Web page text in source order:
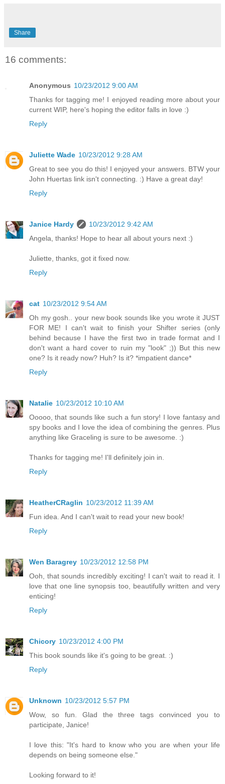
Share
16 comments:
Anonymous 10/23/2012 9:00 AM
Thanks for tagging me! I enjoyed reading more about your
current WIP, here's hoping the editor falls in love :)
Reply
Juliette Wade 10/23/2012 9:28 AM
Great to see you do this! I enjoyed your answers. BTW your
John Huertas link isn't connecting. :) Have a great day!
Reply
Janice Hardy
10/23/2012 9:42 AM
Angela, thanks! Hope to hear all about yours next :)
Juliette, thanks, got it fixed now.
Reply
cat 10/23/2012 9:54 AM
Oh my gosh.. your new book sounds like you wrote it JUST
FOR ME! I can't wait to finish your Shifter series (only
behind because I have the first two in trade format and I
don't want a hard cover to ruin my "look" ;)) But this new
one? Is it ready now? Huh? Is it? *impatient dance*
Reply
Natalie 10/23/2012 10:10 AM
Ooooo, that sounds like such a fun story! I love fantasy and
spy books and I love the idea of combining the genres. Plus
anything like Graceling is sure to be awesome. :)
Thanks for tagging me! I'll definitely join in.
Reply
HeatherCRaglin 10/23/2012 11:39 AM
Fun idea. And I can't wait to read your new book!
Reply
Wen Baragrey 10/23/2012 12:58 PM
Ooh, that sounds incredibly exciting! I can't wait to read it. I
love that one line synopsis too, beautifully written and very
enticing!
Reply
Chicory 10/23/2012 4:00 PM
This book sounds like it's going to be great. :)
Reply
Unknown 10/23/2012 5:57 PM
Wow, so fun. Glad the three tags convinced you to
participate, Janice!
I love this: "It's hard to know who you are when your life
depends on being someone else."
Looking forward to it!